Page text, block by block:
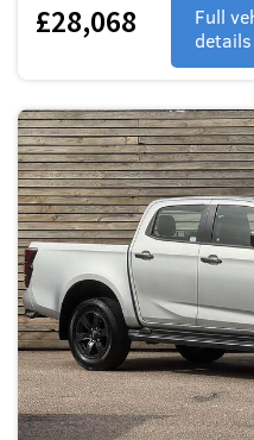
£28,068
Full
details